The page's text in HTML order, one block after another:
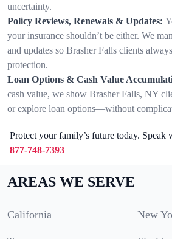
uncertainty.
Policy Reviews, Renewals & Updates:
your insurance shouldn’t be either. We
and updates so Brasher Falls clients
protection.
Loan Options & Cash Value
cash value, we show Brasher Falls, NY
or explore loan options—without
Protect your family’s future today. Speak
877-748-7393
AREAS WE SERVE
California New